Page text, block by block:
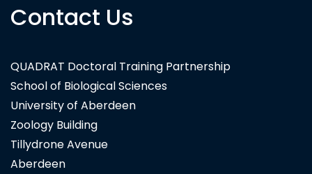
Contact Us
QUADRAT Doctoral Training Partnership
School of Biological Sciences
University of Aberdeen
Zoology Building
Tillydrone Avenue
Aberdeen